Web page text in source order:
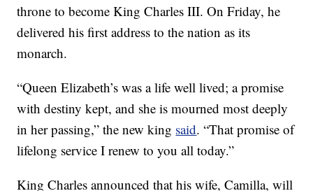
throne to become King Charles III. On Friday, he
delivered his first address to the nation as its
monarch.
“Queen Elizabeth’s was a life well lived; a promise
with destiny kept, and she is mourned most deeply
in her passing,” the new king said. “That promise of
lifelong service I renew to you all today.”
King Charles announced that his wife, Camilla, will